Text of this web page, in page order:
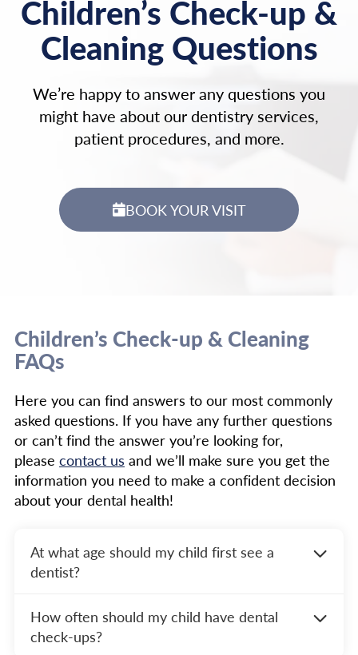
Children’s Check-up &
Cleaning Questions
We’re happy to answer any questions you
might have about our dentistry services,
patient procedures, and more.
BOOK YOUR VISIT
Children’s Check-up & Cleaning
FAQs
Here you can find answers to our most commonly
asked questions. If you have any further questions
or can’t find the answer you’re looking for,
please contact us and we’ll make sure you get the
information you need to make a confident decision
about your dental health!
At what age should my child first see a
dentist?
dental visit should occur within six months of
their first tooth erupting or by their first
How often should my child have dental
check-ups?